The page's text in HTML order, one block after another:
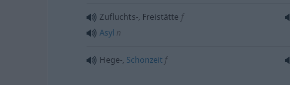
Zufluchts-, Freistätte f
Asyl n
Hege-, Schonzeit f